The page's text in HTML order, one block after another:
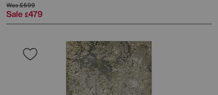
Was£599
Sale £479